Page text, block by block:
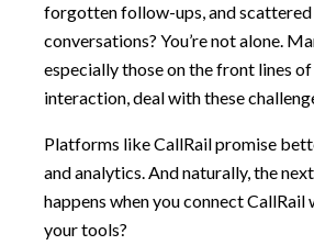
forgotten follow-ups, and
conversations? You’re not alone.
especially those on the front lines
interaction, deal with these
Platforms like CallRail promise
and analytics. And naturally, the
happens when you connect
your tools?